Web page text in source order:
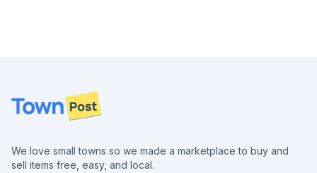
Footer
We love small towns so we made a marketplace to buy and
sell items free, easy, and local.